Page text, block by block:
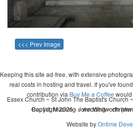
<<< Prev Image
Keeping this site ad-free, with extensive
real costs in hosting and travel. If you've
contribution via Buy Me a Coffee
Copyright 2026 - John Whitworth
Essex Church ~ St John The Baptist's Church
Baptist, Mucking ~ wedding ~
Website byOntime